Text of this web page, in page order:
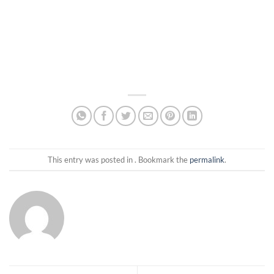
This entry was posted in . Bookmark the permalink.